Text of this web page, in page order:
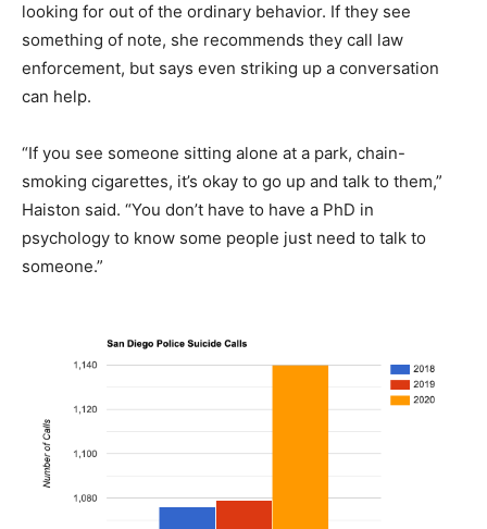
looking for out of the ordinary behavior. If they see
something of note, she recommends they call law
enforcement, but says even striking up a conversation
can help.
“If you see someone sitting alone at a park, chain-
smoking cigarettes, it’s okay to go up and talk to them,”
Haiston said. “You don’t have to have a PhD in
psychology to know some people just need to talk to
someone.”